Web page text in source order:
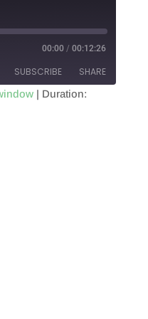
00:00 / 00:12:26
SUBSCRIBE SHARE
| Duration: